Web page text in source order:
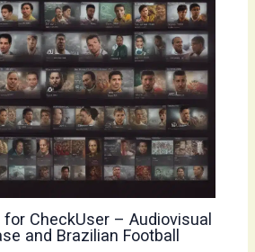
for CheckUser – Audiovisual
and Brazilian Football